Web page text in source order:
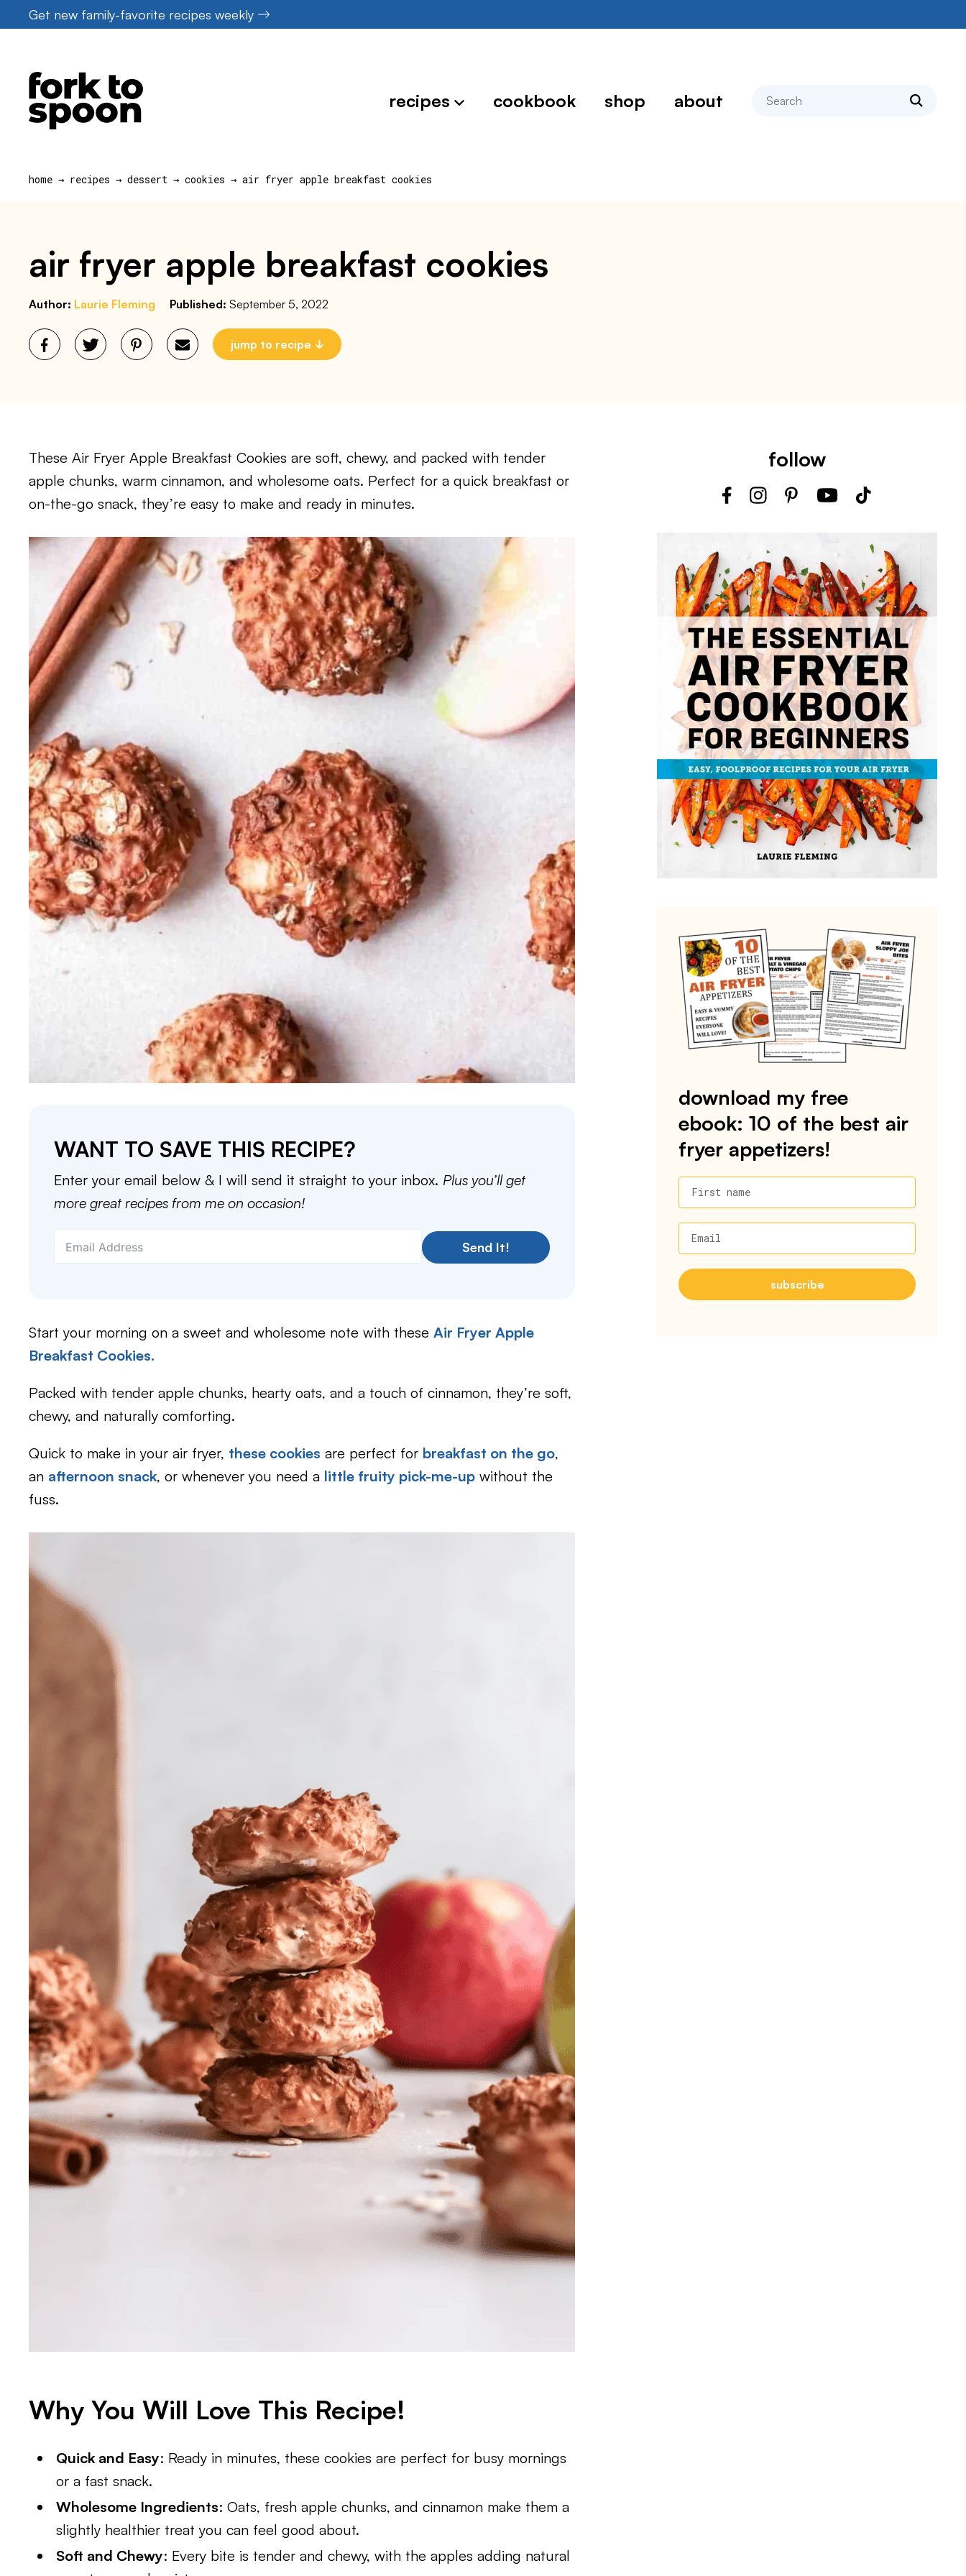
to
Get new family-favorite recipes weekly
recipes cookbook shop about search
home → recipes → dessert → cookies → air fryer apple breakfast cookies
air fryer apple breakfast cookies
Author: Laurie Fleming Published: September 5, 2022
jump to recipe
These Air Fryer Apple Breakfast Cookies are soft, chewy, and packed with tender
apple chunks, warm cinnamon, and wholesome oats. Perfect for a quick breakfast or
on-the-go snack, they’re easy to make and ready in minutes.
WANT TO SAVE THIS RECIPE?
Enter your email below & I will send it straight to your inbox. Plus you’ll get
more great recipes from me on occasion!
Send It!
Start your morning on a sweet and wholesome note with these Air Fryer Apple
Breakfast Cookies.
Packed with tender apple chunks, hearty oats, and a touch of cinnamon, they’re soft,
chewy, and naturally comforting.
Quick to make in your air fryer, these cookies are perfect for breakfast on the go,
an afternoon snack, or whenever you need a little fruity pick-me-up without the
fuss.
Why You Will Love This Recipe!
Quick and Easy: Ready in minutes, these cookies are perfect for busy mornings
or a fast snack.
Wholesome Ingredients: Oats, fresh apple chunks, and cinnamon make them a
slightly healthier treat you can feel good about.
Soft and Chewy: Every bite is tender and chewy, with the apples adding natural
follow
download my free
ebook: 10 of the best air
fryer appetizers!
First name
Email
subscribe